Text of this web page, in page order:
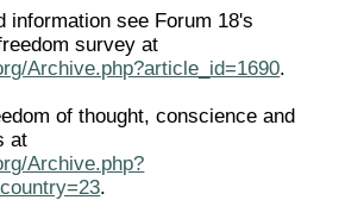
information see Forum 18's
survey at
Archive.php?article_id=1690.
of thought, conscience and
at
Archive.php?
.